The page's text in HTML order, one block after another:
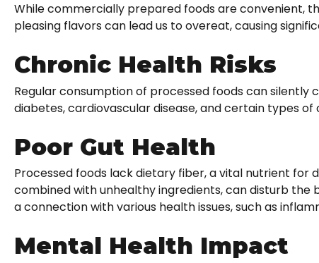
While commercially prepared foods are convenient,
pleasing flavors can lead us to overeat, causing
Chronic Health Risks
Regular consumption of processed foods can silently
diabetes, cardiovascular disease, and certain types of
Poor Gut Health
Processed foods lack dietary fiber, a vital nutrient for
combined with unhealthy ingredients, can disturb the
a connection with various health issues, such as
Mental Health Impact